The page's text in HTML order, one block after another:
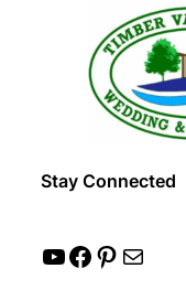
Stay Connected
YouTube Facebook Pinterest Mail